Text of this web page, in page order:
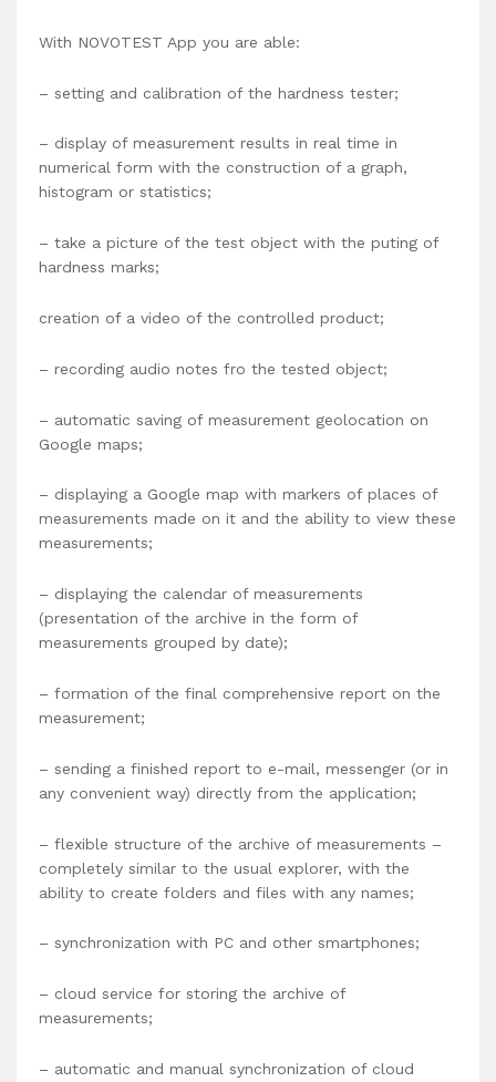
With NOVOTEST App you are able:
– setting and calibration of the hardness tester;
– display of measurement results in real time in
numerical form with the construction of a graph,
histogram or statistics;
– take a picture of the test object with the puting of
hardness marks;
creation of a video of the controlled product;
– recording audio notes fro the tested object;
– automatic saving of measurement geolocation on
Google maps;
– displaying a Google map with markers of places of
measurements made on it and the ability to view these
measurements;
– displaying the calendar of measurements
(presentation of the archive in the form of
measurements grouped by date);
– formation of the final comprehensive report on the
measurement;
– sending a finished report to e-mail, messenger (or in
any convenient way) directly from the application;
– flexible structure of the archive of measurements –
completely similar to the usual explorer, with the
ability to create folders and files with any names;
– synchronization with PC and other smartphones;
– cloud service for storing the archive of
measurements;
– automatic and manual synchronization of cloud